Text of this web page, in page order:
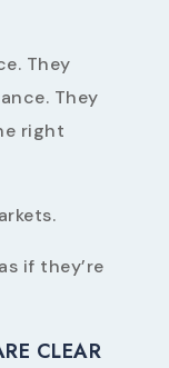
They
They
right
if they’re
CLEAR